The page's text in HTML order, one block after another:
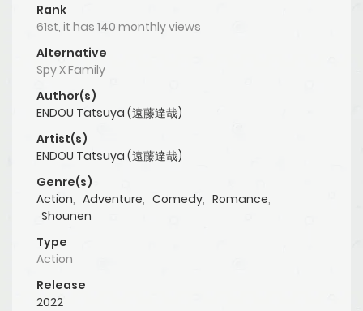
Rank
61st, it has 140 monthly views
Alternative
Spy X Family
Author(s)
ENDOU Tatsuya (遠藤達哉)
Artist(s)
ENDOU Tatsuya (遠藤達哉)
Genre(s)
Action, Adventure, Comedy, Romance,
Shounen
Type
Action
Release
2022